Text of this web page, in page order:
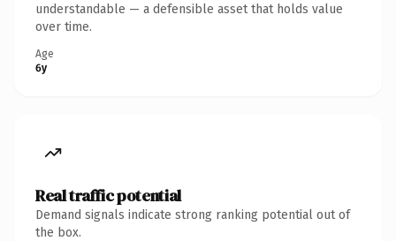
understandable — a defensible asset that holds value
over time.
Age
6y
Real traffic potential
Demand signals indicate strong ranking potential out of
the box.